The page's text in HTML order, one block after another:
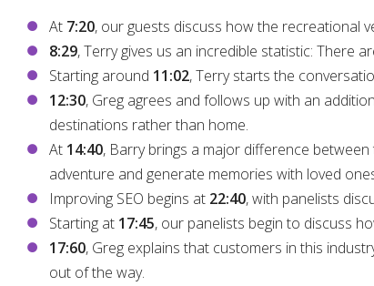
At 7:20, our guests discuss how the recreational
8:29, Terry gives us an incredible statistic: There
Starting around 11:02, Terry starts the
12:30, Greg agrees and follows up with an
destinations rather than home.
At 14:40, Barry brings a major difference
adventure and generate memories with loved
Improving SEO begins at 22:40, with panelists
Starting at 17:45, our panelists begin to discuss
17:60, Greg explains that customers in this
out of the way.